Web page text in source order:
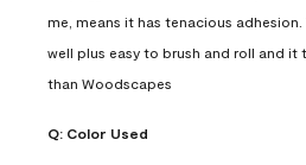
me, means it has tenacious
well plus easy to brush and roll and it
than Woodscapes
Q: Color Used